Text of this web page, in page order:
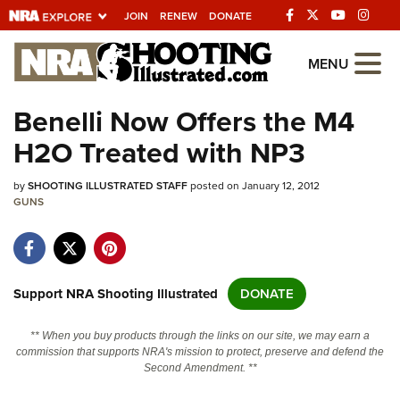
JOIN RENEW DONATE
Explore The NRA
Universe Of Websites
Quick Links
NRA.ORG
NRA Near You
NRA Online Training
MENU
Benelli Now Offers the M4
H2O Treated with NP3
bySHOOTING ILLUSTRATED STAFFposted on January 12, 2012
GUNS
Support NRA Shooting Illustrated DONATE
** When you buy products through the links on our site, we may earn a
commission that supports NRA's mission to protect, preserve and defend the
Second Amendment. **